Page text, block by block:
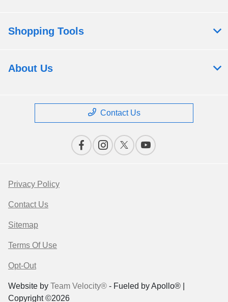
Shopping Tools
About Us
Contact Us
Privacy Policy
Contact Us
Sitemap
Terms Of Use
Opt-Out
Website by Team Velocity® - Fueled by Apollo® |
Copyright ©2026